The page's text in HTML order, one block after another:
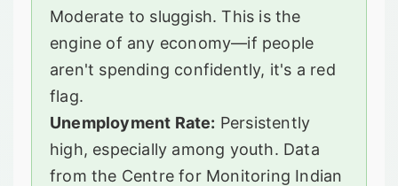
Moderate to sluggish. This is the
engine of any economy—if people
aren't spending confidently, it's a red
flag.
Unemployment Rate: Persistently
high, especially among youth. Data
from the Centre for Monitoring Indian